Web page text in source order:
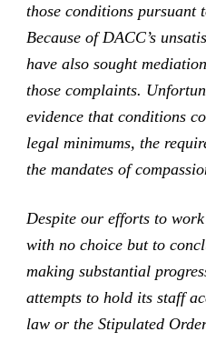
those conditions pursuant
Because of DACC’s
have also sought
those complaints.
evidence that conditions
legal minimums, the
the mandates of
Despite our efforts to
with no choice but to
making substantial
attempts to hold its staff
law or the Stipulated